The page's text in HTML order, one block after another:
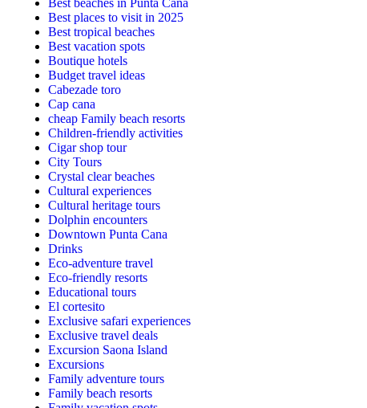
Best beaches in Punta Cana
Best places to visit in 2025
Best tropical beaches
Best vacation spots
Boutique hotels
Budget travel ideas
Cabezade toro
Cap cana
cheap Family beach resorts
Children-friendly activities
Cigar shop tour
City Tours
Crystal clear beaches
Cultural experiences
Cultural heritage tours
Dolphin encounters
Downtown Punta Cana
Drinks
Eco-adventure travel
Eco-friendly resorts
Educational tours
El cortesito
Exclusive safari experiences
Exclusive travel deals
Excursion Saona Island
Excursions
Family adventure tours
Family beach resorts